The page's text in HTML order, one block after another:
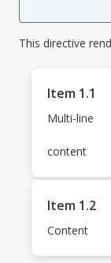
This directive
Item 1.1
Multi-line
content
Item 1.2
Content